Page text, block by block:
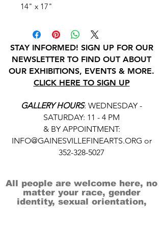
14" x 17"
STAY INFORMED! SIGN UP FOR OUR
NEWSLETTER TO FIND OUT ABOUT
OUR EXHIBITIONS, EVENTS & MORE.
CLICK HERE TO SIGN UP
GALLERY HOURS: WEDNESDAY -
SATURDAY: 11 - 4 PM
& BY APPOINTMENT:
INFO@GAINESVILLEFINEARTS.ORG or
352-328-5027
All people are welcome here, no
matter your race, gender
identity, sexual orientation,
ethnicity, social or economic